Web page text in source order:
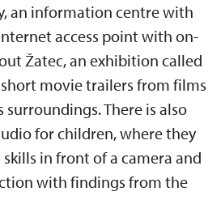
an information centre with
access point with on-
Žatec, an exhibition called
movie trailers from films
surroundings. There is also
for children, where they
in front of a camera and
with findings from the